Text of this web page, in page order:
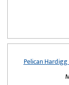
Pelican